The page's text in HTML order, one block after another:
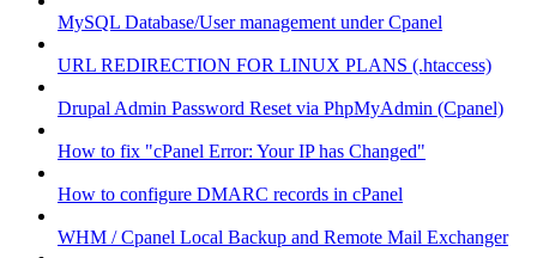
MySQL Database/User management under Cpanel
URL REDIRECTION FOR LINUX PLANS (.htaccess)
Drupal Admin Password Reset via PhpMyAdmin (Cpanel)
How to fix "cPanel Error: Your IP has Changed"
How to configure DMARC records in cPanel
WHM / Cpanel Local Backup and Remote Mail Exchanger